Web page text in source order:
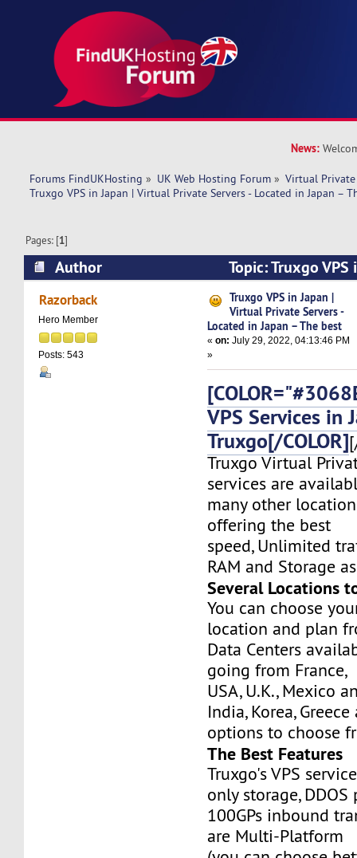
News:
Forums FindUKHosting » UK Web Hosting Forum » Virtual Private
Truxgo VPS in Japan | Virtual Private Servers - Located in Japan –
Pages: [1]
Author
Topic: Truxgo
Private Servers - Located in Japan – The best
Razorback
Hero Member
Posts: 543
Truxgo VPS in Japan |
Virtual Private Servers -
Located in Japan – The best
«on: July 29, 2022, 04:13:46 PM
»
VPS Services in
Truxgo[/COLOR]
Truxgo Virtual
services are
many other
offering the best
speed, Unlimited
RAM and Storage
Several Locations
You can choose
location and plan
Data Centers
going from France,
USA, U.K., Mexico
India, Korea,
options to choose
The Best Features
Truxgo's VPS
only storage,
100GPs inbound
are Multi-Platform